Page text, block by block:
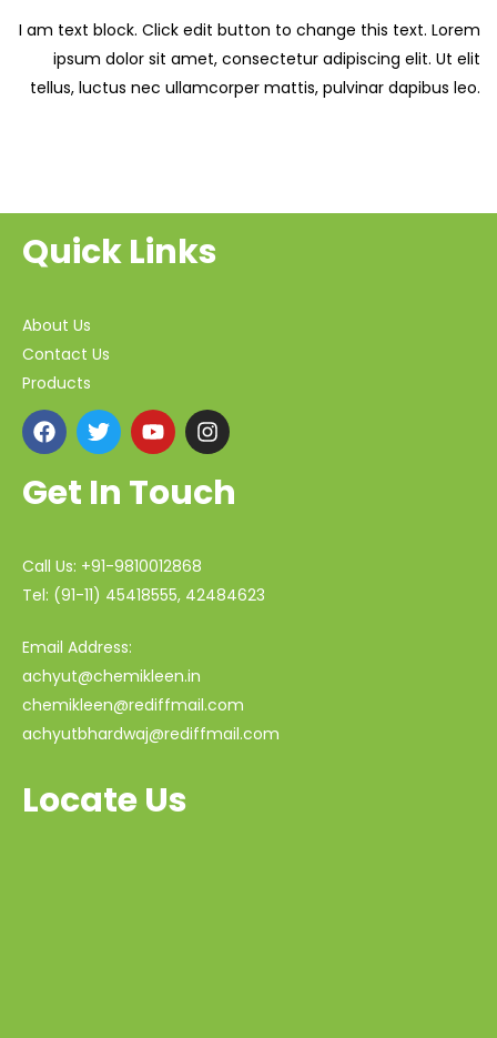
I am text block. Click edit button to change this text. Lorem
ipsum dolor sit amet, consectetur adipiscing elit. Ut elit
tellus, luctus nec ullamcorper mattis, pulvinar dapibus leo.
Quick Links
About Us
Contact Us
Products
Get In Touch
Call Us: +91-9810012868
Tel: (91-11) 45418555, 42484623
Email Address:
achyut@chemikleen.in
chemikleen@rediffmail.com
achyutbhardwaj@rediffmail.com
Locate Us